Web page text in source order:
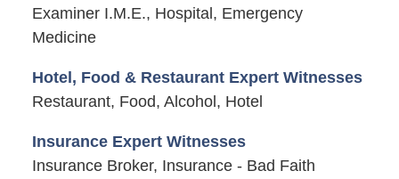
Examiner I.M.E., Hospital, Emergency
Medicine
Hotel, Food & Restaurant Expert Witnesses
Restaurant, Food, Alcohol, Hotel
Insurance Expert Witnesses
Insurance Broker, Insurance - Bad Faith